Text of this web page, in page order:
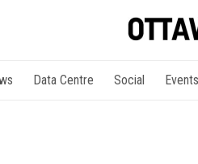
Data Centre Social Events